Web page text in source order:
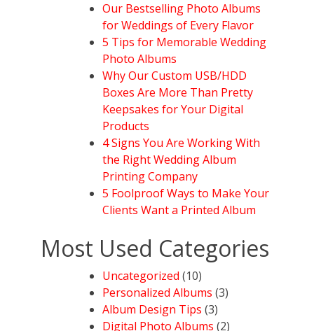
Our Bestselling Photo Albums
for Weddings of Every Flavor
5 Tips for Memorable Wedding
Photo Albums
Why Our Custom USB/HDD
Boxes Are More Than Pretty
Keepsakes for Your Digital
Products
4 Signs You Are Working With
the Right Wedding Album
Printing Company
5 Foolproof Ways to Make Your
Clients Want a Printed Album
Most Used Categories
Uncategorized (10)
Personalized Albums (3)
Album Design Tips (3)
Digital Photo Albums (2)